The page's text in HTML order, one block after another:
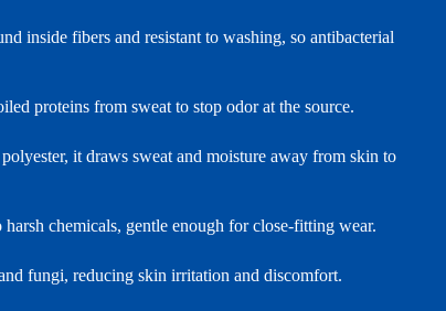
inside fibers and resistant to washing, so antibacterial
proteins from sweat to stop odor at the source.
it draws sweat and moisture away from skin to
chemicals, gentle enough for close‑fitting wear.
fungi, reducing skin irritation and discomfort.